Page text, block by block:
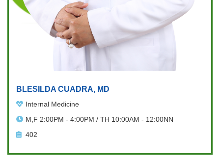
BLESILDA CUADRA, MD
Internal Medicine
M,F 2:00PM - 4:00PM / TH 10:00AM - 12:00NN
402